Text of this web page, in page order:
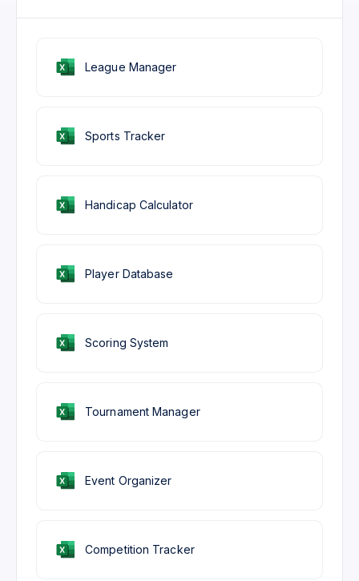
Sports Tracker
Tournament Manager
Handicap Calculator
Event Organizer
Player Database
Competition Tracker
Scoring System
League Manager